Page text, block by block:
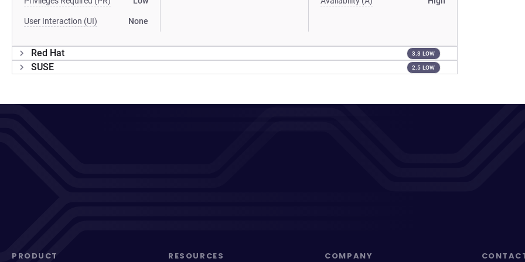
User Interaction (UI) None
Red Hat 3.3 LOW
SUSE 2.5 LOW
PRODUCT RESOURCES COMPANY